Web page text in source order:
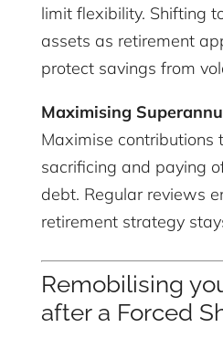
limit flexibility. Shifting
assets as retirement
protect savings from
Maximising
Maximise contributions
sacrificing and paying
debt. Regular reviews
retirement strategy
Remobilising
after a Forced